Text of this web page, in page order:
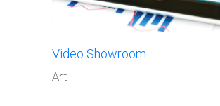
Video Showroom
Art